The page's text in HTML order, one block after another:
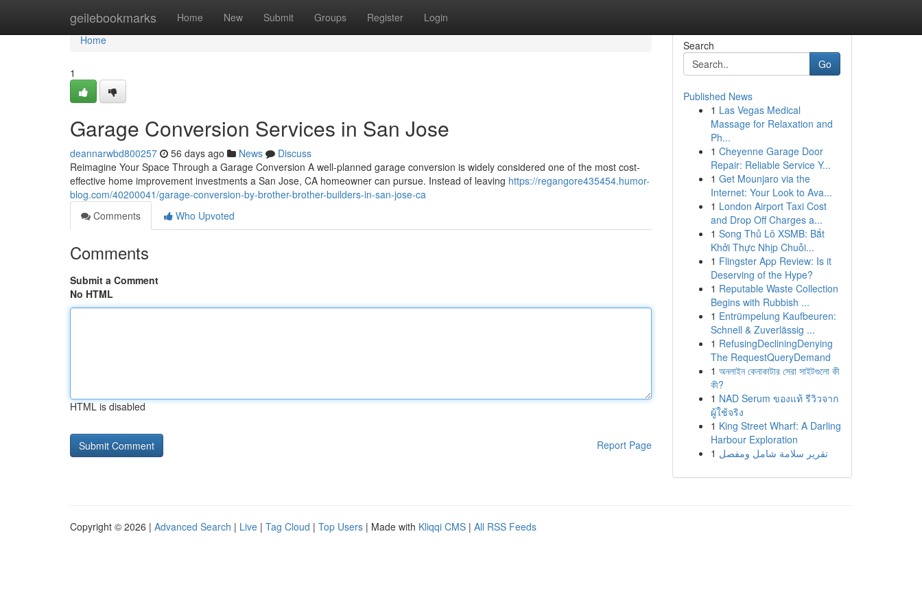
geilebookmarks Home New Submit Groups Register Login
Home
Home
1
Garage Conversion Services in San Jose
deannarwbd800257 56 days ago News
Discuss
Reimagine Your Space Through a Garage Conversion A well-planned garage conversion is widely considered one of the most cost-
effective home improvement investments a San Jose, CA homeowner can pursue. Instead of leaving https://regangore435454.humor-
blog.com/40200041/garage-conversion-by-brother-brother-builders-in-san-jose-ca
Comments
Who Upvoted
Comments
Submit a Comment
No HTML
HTML is disabled
Report Page
Search
Go
Published News
1 Las Vegas Medical
Massage for Relaxation and
Ph...
1 Cheyenne Garage Door
Repair: Reliable Service Y...
1 Get Mounjaro via the
Internet: Your Look to Ava...
1 London Airport Taxi Cost
and Drop Off Charges a...
1 Song Thủ Lô XSMB: Bắt
Khởi Thực Nhịp Chuỗi...
1 Flingster App Review: Is it
Deserving of the Hype?
1 Reputable Waste Collection
Begins with Rubbish ...
1 Entrümpelung Kaufbeuren:
Schnell & Zuverlässig ...
1 RefusingDecliningDenying
The RequestQueryDemand
1 অনলাইন কেনাকাটার সেরা সাইটগুলো কী
কী?
1 NAD Serum ของแท้ รีวิวจาก
ผู้ใช้จริง
1 King Street Wharf: A Darling
Harbour Exploration
1 تقرير سلامة شامل ومفصل
Copyright © 2026 | Advanced Search | Live | Tag Cloud | Top Users | Made with Kliqqi CMS | All RSS Feeds